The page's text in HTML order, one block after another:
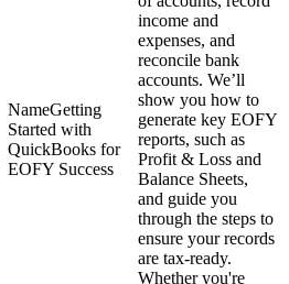
Getting
Started with
QuickBooks for
EOFY Success
income and
expenses, and
reconcile bank
accounts. We’ll
show you how to
generate key EOFY
reports, such as
Profit & Loss and
Balance Sheets,
and guide you
through the steps to
ensure your records
are tax-ready.
Whether you're